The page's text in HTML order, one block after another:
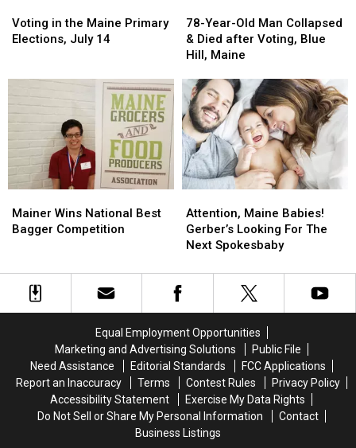
in
the
14
Voting in the Maine Primary
Elections, July 14
in
the
14
Year-
Old
Man
&
Died
after
Voting,
Blue
Hill,
Maine
78-Year-Old Man Collapsed
& Died after Voting, Blue
Hill, Maine
Year-
Old
Man
&
Died
after
Voting,
Blue
Hill,
Maine
Wins
National
Competition
Mainer Wins National Best
Bagger Competition
Wins
National
Competition
Maine
Babies!
Gerber’s
For
The
Attention, Maine Babies!
Gerber’s Looking For The
Next Spokesbaby
Maine
Babies!
Gerber’s
For
The
Equal Employment Opportunities
Marketing and Advertising Solutions
Public File
Need Assistance
Editorial Standards
FCC Applications
Report an Inaccuracy
Terms Contest Rules
Privacy Policy
Accessibility Statement
Exercise My Data Rights
Do Not Sell or Share My Personal Information
Contact
Business Listings